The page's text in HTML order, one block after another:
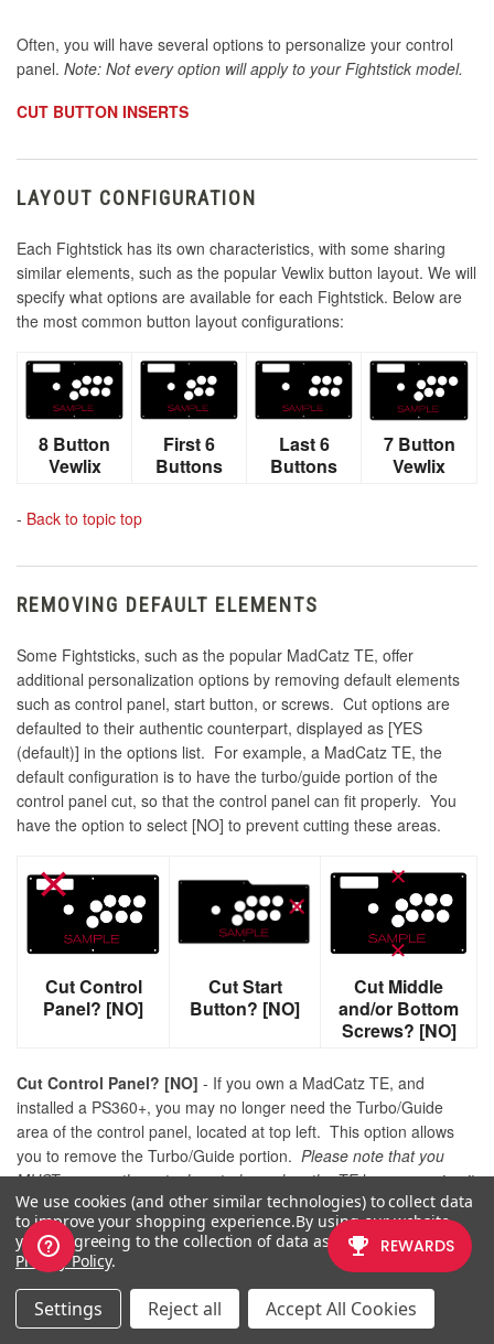
Often, you will have several options to personalize your control
panel. Note: Not every option will apply to your Fightstick model.
CUT BUTTON INSERTS
LAYOUT CONFIGURATION
Each Fightstick has its own characteristics, with some sharing
similar elements, such as the popular Vewlix button layout. We will
specify what options are available for each Fightstick. Below are
the most common button layout configurations:
8 Button
Vewlix
First 6
Buttons
Last 6
Buttons
7 Button
Vewlix
- Back to topic top
REMOVING DEFAULT ELEMENTS
Some Fightsticks, such as the popular MadCatz TE, offer
additional personalization options by removing default elements
such as control panel, start button, or screws. Cut options are
defaulted to their authentic counterpart, displayed as [YES
(default)] in the options list. For example, a MadCatz TE, the
default configuration is to have the turbo/guide portion of the
control panel cut, so that the control panel can fit properly. You
have the option to select [NO] to prevent cutting these areas.
Cut Control
Panel? [NO]
Cut Start
Button? [NO]
Cut Middle
and/or Bottom
Screws? [NO]
Cut Control Panel? [NO] - If you own a MadCatz TE, and
installed a PS360+, you may no longer need the Turbo/Guide
area of the control panel, located at top left. This option allows
you to remove the Turbo/Guide portion. Please note that you
MUST remove the actual control panel on the TE by unscrewing it
before applying the plexi, or you risk damaging the plexi. Also,
please make certain to select this option if you are also choosing
to have artwork printed, or the plexi and artwork won't match.
Cut Start Button? [NO]- On some joysticks - such as the Qanba
Q4 - the start button is directly on the panel. You can select to
We use cookies (and other similar technologies) to collect data
to improve your shopping experience.By using our website,
you're agreeing to the collection of data as described in our
Privacy Policy.
Settings Reject all Accept All Cookies